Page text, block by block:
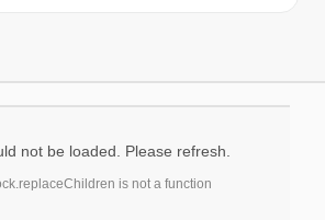
not be loaded. Please refresh.
is not a function